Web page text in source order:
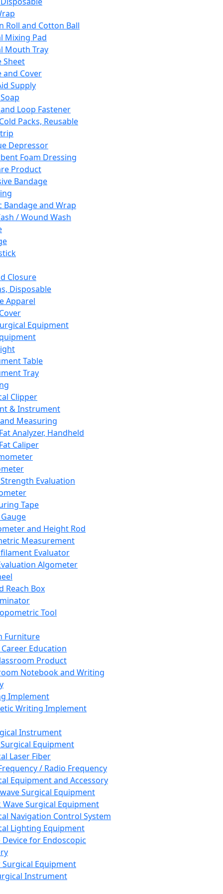
Roll and Cotton Ball
Mixing Pad
Mouth Tray
Sheet
and Cover
Supply
Loop Fastener
Packs, Reusable
Depressor
Foam Dressing
Product
Bandage
Bandage and Wrap
/ Wound Wash
Closure
Disposable
Apparel
Equipment
Table
Tray
Clipper
& Instrument
Measuring
Analyzer, Handheld
Caliper
Evaluation
Tape
and Height Rod
Measurement
Evaluator
Algometer
Reach Box
Tool
Furniture
Career Education
Product
Notebook and Writing
Implement
Writing Implement
Instrument
Equipment
Laser Fiber
/ Radio Frequency
Equipment and Accessory
Surgical Equipment
Wave Surgical Equipment
Navigation Control System
Lighting Equipment
Device for Endoscopic
Equipment
Instrument